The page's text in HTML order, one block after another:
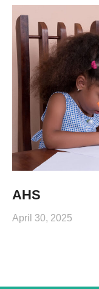
AHS
April 30, 2025